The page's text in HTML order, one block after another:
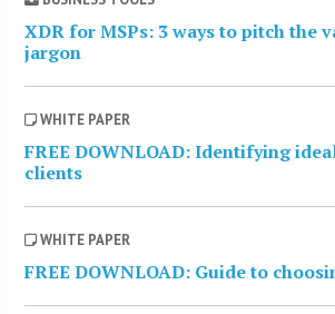
XDR for MSPs: 3 ways to pitch the
jargon
WHITE PAPER
FREE DOWNLOAD: Identifying
clients
WHITE PAPER
FREE DOWNLOAD: Guide to